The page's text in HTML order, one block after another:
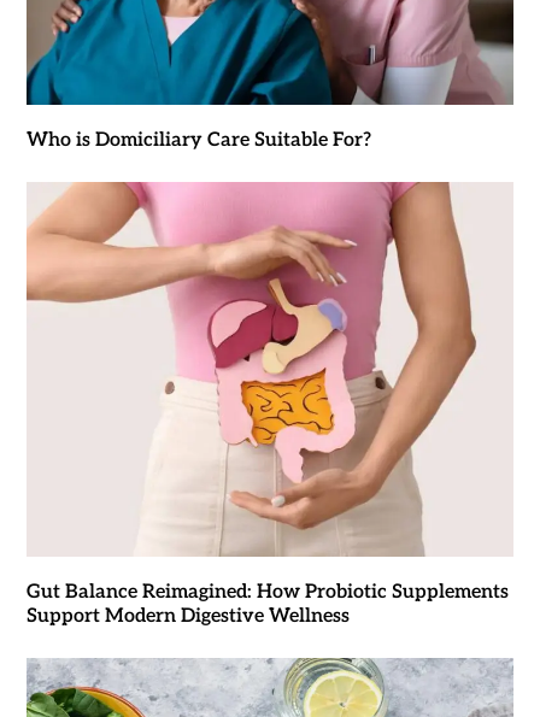
Who is Domiciliary Care Suitable For?
Gut Balance Reimagined: How Probiotic Supplements
Support Modern Digestive Wellness